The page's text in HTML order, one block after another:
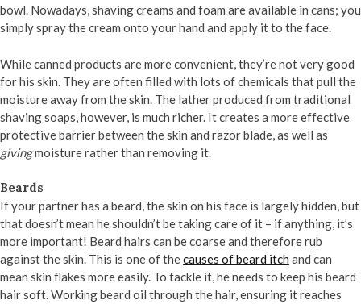
bowl. Nowadays, shaving creams and foam are available in cans; you
simply spray the cream onto your hand and apply it to the face.
While canned products are more convenient, they’re not very good
for his skin. They are often filled with lots of chemicals that pull the
moisture away from the skin. The lather produced from traditional
shaving soaps, however, is much richer. It creates a more effective
protective barrier between the skin and razor blade, as well as
givingmoisture rather than removing it.
Beards
If your partner has a beard, the skin on his face is largely hidden, but
that doesn’t mean he shouldn’t be taking care of it – if anything, it’s
more important! Beard hairs can be coarse and therefore rub
against the skin. This is one of thecauses of beard itch and can
mean skin flakes more easily. To tackle it, he needs to keep his beard
hair soft. Working beard oil through the hair, ensuring it reaches